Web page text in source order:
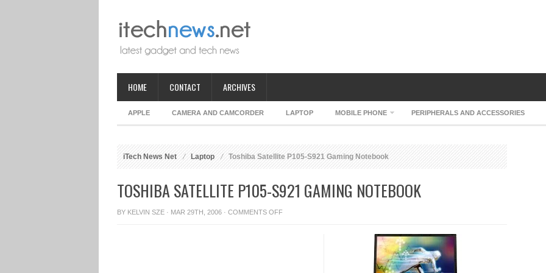
HOME CONTACT ARCHIVES
APPLE CAMERA AND CAMCORDER LAPTOP MOBILE PHONE PERIPHERALS AND ACCESSORIES
iTech News Net Laptop Toshiba Satellite P105-S921 Gaming Notebook
TOSHIBA SATELLITE P105-S921 GAMING NOTEBOOK
BY KELVIN SZE · MAR 29TH, 2006 · COMMENTS OFFON